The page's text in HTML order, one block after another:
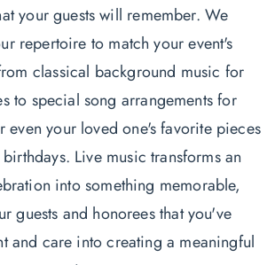
your guests will remember. We
repertoire to match your event's
classical background music for
to special song arrangements for
even your loved one's favorite pieces
Live music transforms an
into something memorable,
guests and honorees that you've
and care into creating a meaningful